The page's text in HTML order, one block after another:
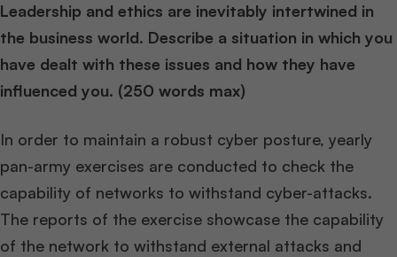
Leadership and ethics are inevitably intertwined in
the business world. Describe a situation in which you
have dealt with these issues and how they have
influenced you. (250 words max)
In order to maintain a robust cyber posture, yearly
pan-army exercises are conducted to check the
capability of networks to withstand cyber-attacks.
The reports of the exercise showcase the capability
of the network to withstand external attacks and